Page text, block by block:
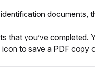
documents,
that you’ve completed.
to save a PDF copy